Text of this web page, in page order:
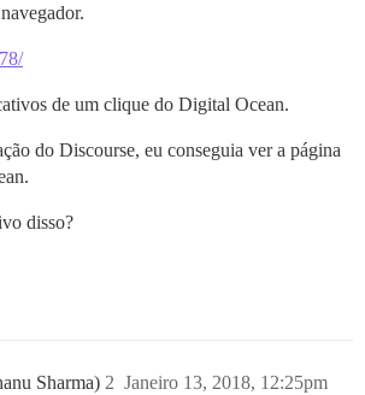
de um clique do Digital Ocean.
do Discourse, eu conseguia ver a página
disso?
Sharma) Janeiro 13, 2018, 12:25pm
2